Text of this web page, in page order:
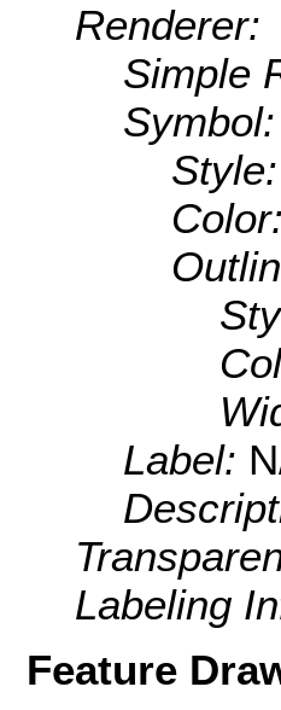
Renderer:
Simple
Symbol:
Style:
Color:
Label:
Labeling
Feature